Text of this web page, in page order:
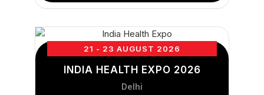
21 - 23 AUGUST 2026
INDIA HEALTH EXPO 2026
Delhi